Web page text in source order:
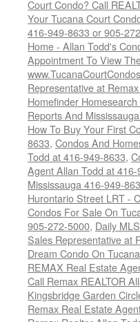
Court Condo? Call
Your Tucana Court
416-949-8633 or 905-
Home - Allan Todd's
Appointment To View
Representative at
Homefinder
Reports And
How To Buy Your First
8633, Condos And
Todd at 416-949-8633,
Agent Allan Todd at
Mississauga 416-949-
Hurontario Street LRT -
Condos For Sale On
905-272-5000, Daily
Sales Representative at
Dream Condo On
REMAX Real Estate
Call Remax REALTOR
Kingsbridge Garden
Remax Real Estate